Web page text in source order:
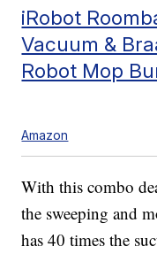
iRobot
Vacuum &
Robot Mop
Amazon
With this combo
the sweeping and
has 40 times the